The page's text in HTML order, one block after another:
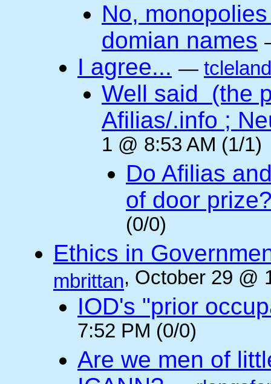
No,
domian names
I agree... — tcleland
Well said (the
Afilias/.info ;
1 @ 8:53 AM (1/1)
Do Afilias
of door
(0/0)
Ethics in
mbrittan, October 29 @
IOD's "prior
7:52 PM (0/0)
Are we men of